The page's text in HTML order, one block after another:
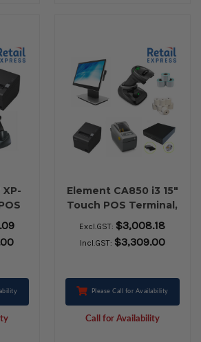
XP-
Element CA850 i3 15"
Touch POS Terminal,
Epson TM-T82III USB
Receipt Printer,
Zebra DS2278
Scanner, Zebra ZD-
410 USB Label
Printer, Cash Drawer,
Paper Rolls & Labels.
Excl.GST: $3,008.18
Incl.GST: $3,309.00
Please Call for Availability
Call for Availability